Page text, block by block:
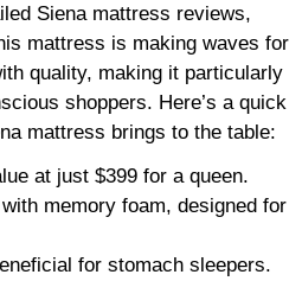
Siena mattress reviews,
mattress is making waves for
quality, making it particularly
shoppers. Here’s a quick
mattress brings to the table:
at just $399 for a queen.
memory foam, designed for
for stomach sleepers.